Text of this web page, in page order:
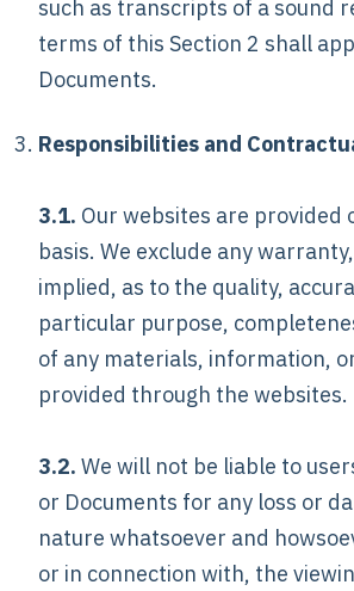
such as transcripts of a sound
terms of this Section 2 shall
Documents.
Responsibilities and
3.1. Our websites are provided
basis. We exclude any
implied, as to the quality,
particular purpose,
of any materials, information,
provided through the websites.
3.2. We will not be liable to
or Documents for any loss or
nature whatsoever and
or in connection with, the